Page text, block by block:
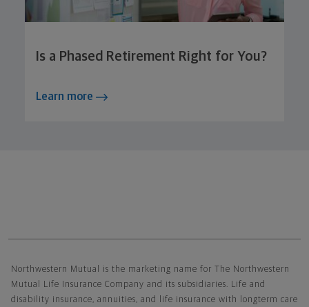
Is a Phased Retirement Right for You?
Learn more
Northwestern Mutual is the marketing name for The Northwestern
Mutual Life Insurance Company and its subsidiaries. Life and
disability insurance, annuities, and life insurance with longterm care